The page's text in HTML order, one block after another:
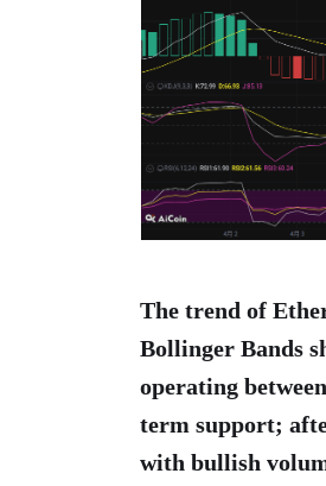
The trend of
Bollinger Bands
operating
term support;
with bullish